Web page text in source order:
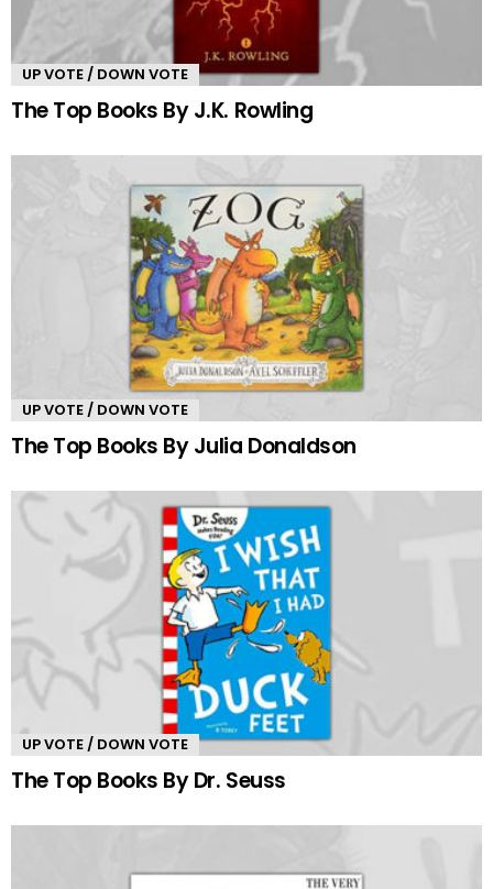
UP VOTE / DOWN VOTE
The Top Books By J.K. Rowling
UP VOTE / DOWN VOTE
The Top Books By Julia Donaldson
UP VOTE / DOWN VOTE
The Top Books By Dr. Seuss